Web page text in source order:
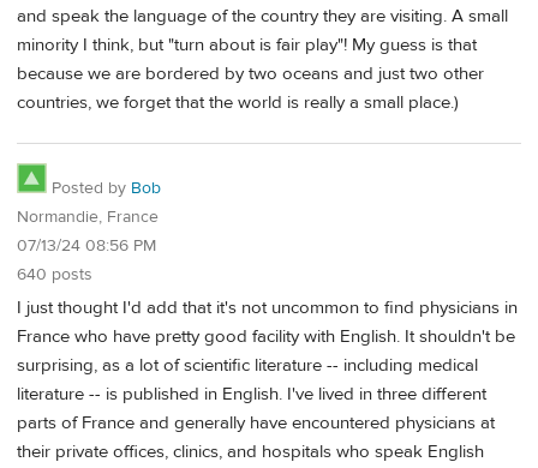
and speak the language of the country they are visiting. A small
minority I think, but "turn about is fair play"! My guess is that
because we are bordered by two oceans and just two other
countries, we forget that the world is really a small place.)
Posted by Bob
Normandie, France
07/13/24 08:56 PM
640 posts
I just thought I'd add that it's not uncommon to find physicians in
France who have pretty good facility with English. It shouldn't be
surprising, as a lot of scientific literature -- including medical
literature -- is published in English. I've lived in three different
parts of France and generally have encountered physicians at
their private offices, clinics, and hospitals who speak English